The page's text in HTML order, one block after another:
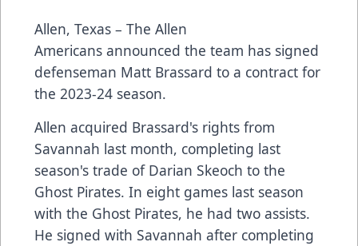
Allen, Texas – The Allen
Americans announced the team has signed
defenseman Matt Brassard to a contract for
the 2023-24 season.
Allen acquired Brassard's rights from
Savannah last month, completing last
season's trade of Darian Skeoch to the
Ghost Pirates. In eight games last season
with the Ghost Pirates, he had two assists.
He signed with Savannah after completing